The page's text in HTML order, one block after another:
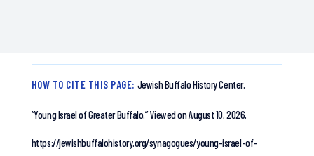
HOW TO CITE THIS PAGE: Jewish Buffalo History Center.
“Young Israel of Greater Buffalo.”Viewed on August 10, 2026.
https://jewishbuffalohistory.org/synagogues/young-israel-of-